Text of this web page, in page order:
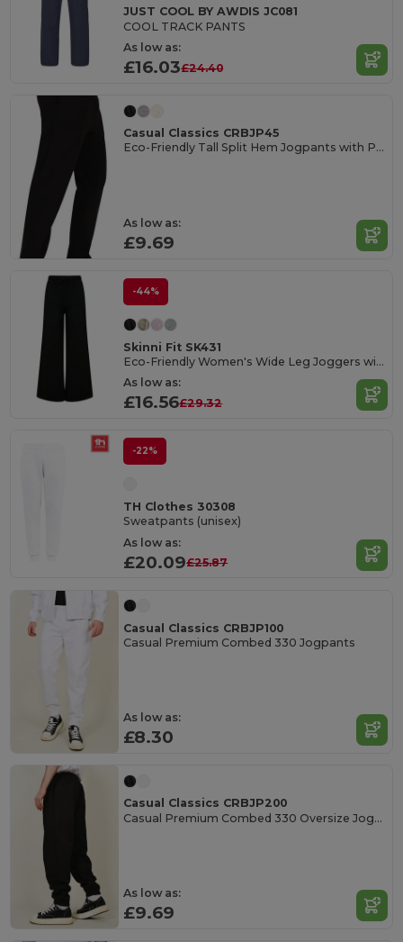
JUST COOL BY AWDIS JC081
COOL TRACK PANTS
As low as:
£16.03£24.40
Casual Classics CRBJP45
Eco-Friendly Tall Split Hem Jogpants with Pockets
As low as:
£9.69
-44%
Skinni Fit SK431
Eco-Friendly Women's Wide Leg Joggers with Pockets
As low as:
£16.56£29.32
-22%
TH Clothes 30308
Sweatpants (unisex)
As low as:
£20.09£25.87
Casual Classics CRBJP100
Casual Premium Combed 330 Jogpants
As low as:
£8.30
Casual Classics CRBJP200
Casual Premium Combed 330 Oversize Jogpants
As low as:
£9.69